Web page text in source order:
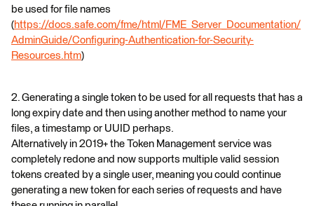
be used for file names
(https://docs.safe.com/fme/html/FME_Server_Documentation/
AdminGuide/Configuring-Authentication-for-Security-
Resources.htm)
2. Generating a single token to be used for all requests that has a
long expiry date and then using another method to name your
files, a timestamp or UUID perhaps.
Alternatively in 2019+ the Token Management service was
completely redone and now supports multiple valid session
tokens created by a single user, meaning you could continue
generating a new token for each series of requests and have